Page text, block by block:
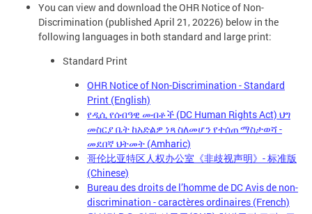
You can view and download the OHR Notice of Non-
Discrimination (published April 21, 20226) below in the
following languages in both standard and large print:
Standard Print
OHR Notice of Non-Discrimination - Standard
Print (English)
የዲሲ የሰብዓዊ መብቶች (DC Human Rights Act) ህግ
መስርያ ቤት ከአድልዎ ነጻ ስለመሆን የተሰጠ ማስታወሻ -
መደበኛ ህትመት (Amharic)
哥伦比亚特区人权办公室《非歧视声明》- 标准版
(Chinese)
Bureau des droits de l’homme de DC Avis de non-
discrimination - caractères ordinaires (French)